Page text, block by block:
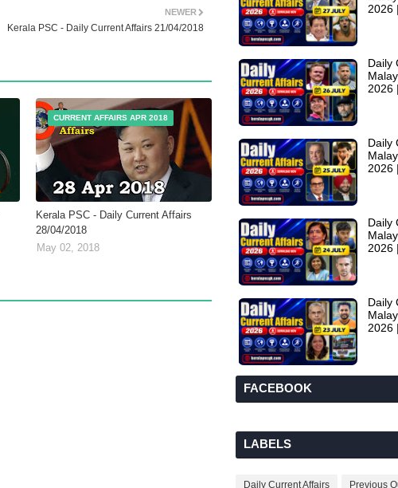
NEWER
Kerala PSC - Daily Current Affairs 21/04/2018
CURRENT AFFAIRS APR 2018
Kerala PSC - Daily Current Affairs
28/04/2018
May 02, 2018
2026
Daily
2026
Daily
2026
Daily
2026
Daily
2026
FACEBOOK
LABELS
Daily Current Affairs Previous